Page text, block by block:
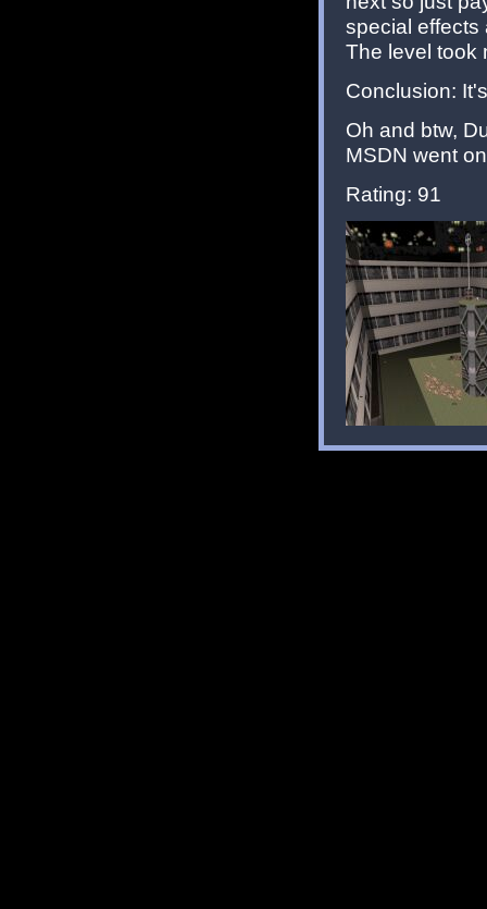
special effects
The level took
Conclusion:
Oh and btw,
MSDN went
Rating: 91